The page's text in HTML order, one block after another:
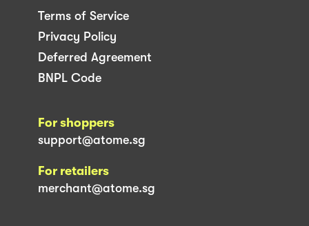
Terms of Service
Privacy Policy
Deferred Agreement
BNPL Code
For shoppers
support@atome.sg
For retailers
merchant@atome.sg